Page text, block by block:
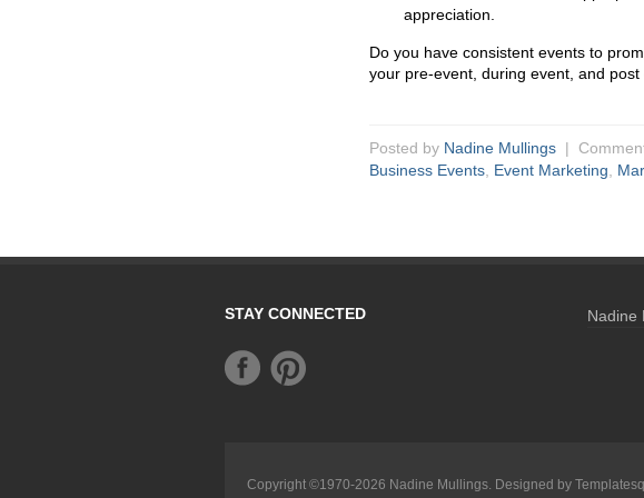
appreciation.
Do you have consistent events to
your pre-event, during event, and
Posted by Nadine Mullings |
Business Events Event Marketing
STAY CONNECTED Nadine
Copyright ©1970-2026 Nadine Mullings. Designed by